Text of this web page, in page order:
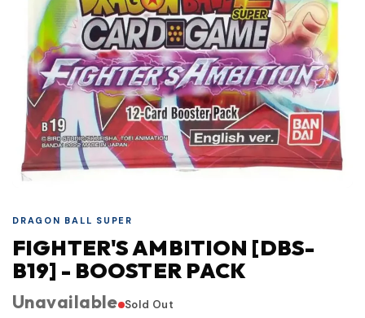
DRAGON BALL SUPER
FIGHTER'S AMBITION [DBS-
B19] - BOOSTER PACK
Unavailable Sold Out